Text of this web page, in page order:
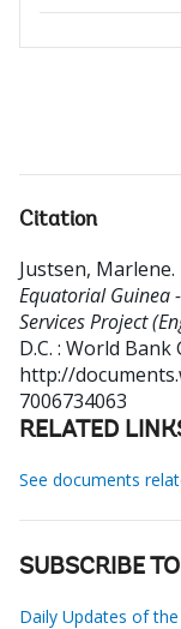
Citation
Justsen, Marlene.
Equatorial Guinea
Services Project
D.C. : World Bank
http://
7006734063
RELATED
See documents
SUBSCRIBE
Daily Updates of